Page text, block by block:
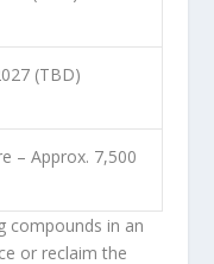
(TBD)
– Approx. 7,500
compounds in an
or reclaim the